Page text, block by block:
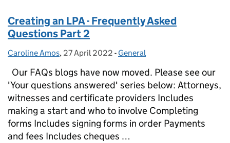
Creating an LPA - Frequently Asked
Questions Part 2
Posted by:
Caroline Amos, Posted on:
27 April 2022 - Categories:
General
Our FAQs blogs have now moved. Please see our
'Your questions answered' series below: Attorneys,
witnesses and certificate providers Includes
making a start and who to involve Completing
forms Includes signing forms in order Payments
and fees Includes cheques …